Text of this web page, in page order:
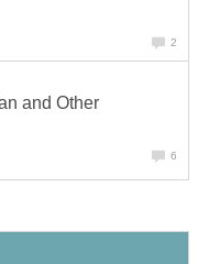
2
and Other
6